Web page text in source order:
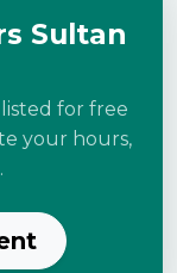
Sultan
for free
your hours,